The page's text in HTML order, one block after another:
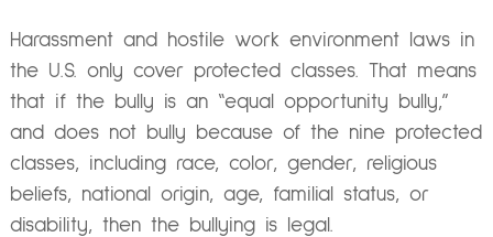
Harassment and hostile work environment laws in
the U.S. only cover protected classes. That means
that if the bully is an “equal opportunity bully,”
and does not bully because of the nine protected
classes, including race, color, gender, religious
beliefs, national origin, age, familial status, or
disability, then the bullying is legal.